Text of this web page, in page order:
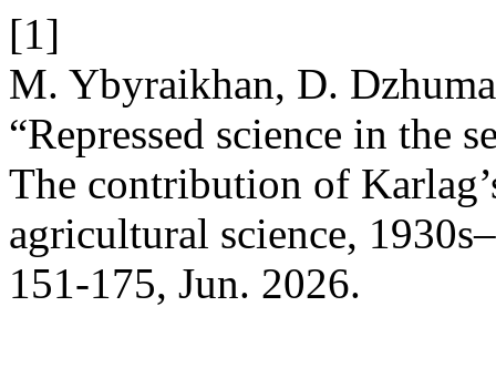
[1]
M. Ybyraikhan, D.
“Repressed science in the
The contribution of
agricultural science,
151-175, Jun. 2026.